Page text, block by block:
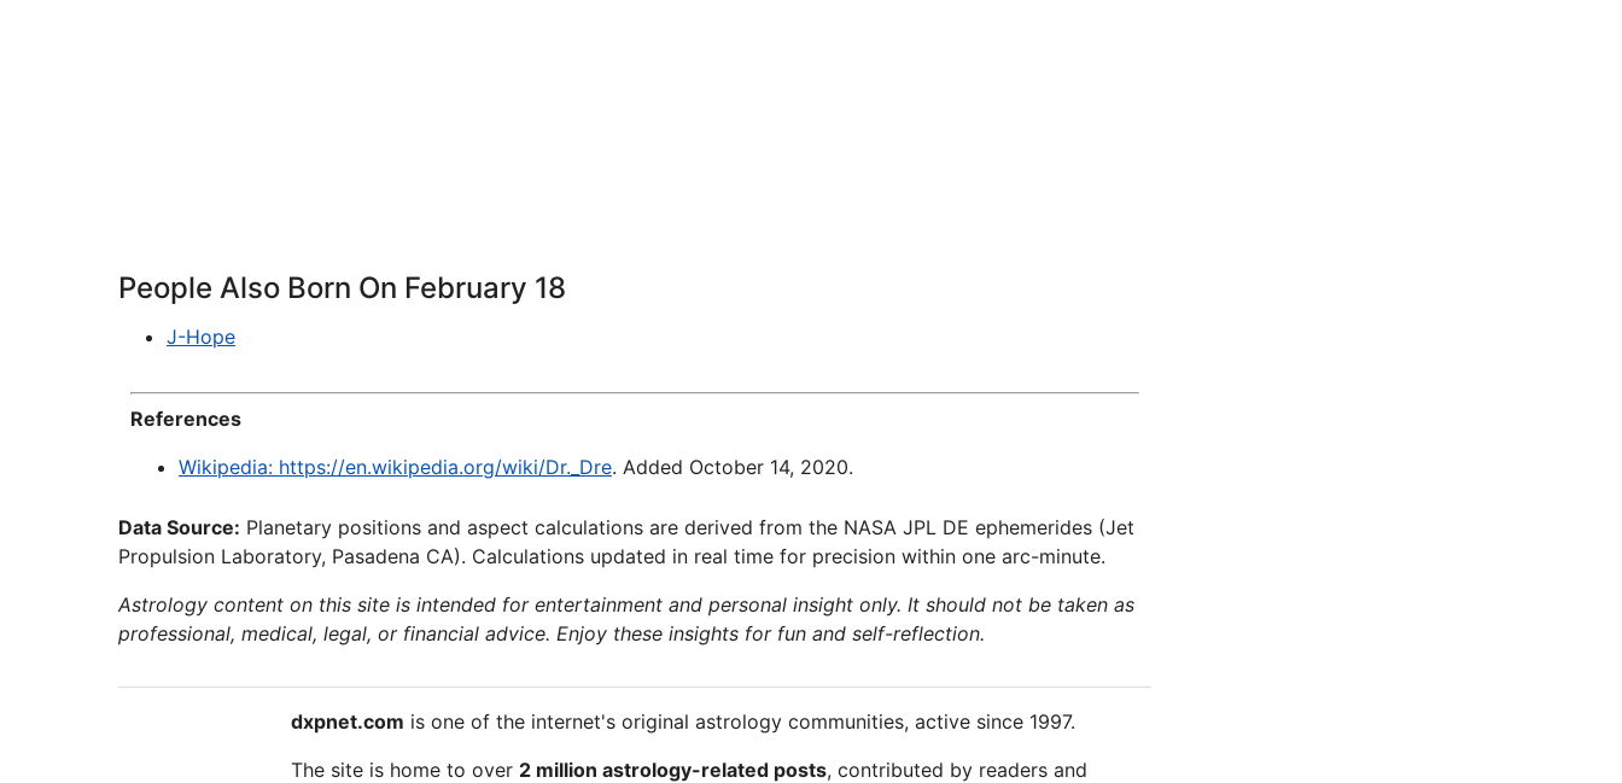
People Also Born On February 18
J-Hope
References
Wikipedia: https://en.wikipedia.org/wiki/Dr._Dre. Added October 14, 2020.
Data Source: Planetary positions and aspect calculations are derived from the NASA JPL DE ephemerides (Jet
Propulsion Laboratory, Pasadena CA). Calculations updated in real time for precision within one arc-minute.
Astrology content on this site is intended for entertainment and personal insight only. It should not be taken as
professional, medical, legal, or financial advice. Enjoy these insights for fun and self-reflection.
dxpnet.com is one of the internet's original astrology communities, active since 1997.
The site is home to over 2 million astrology-related posts, contributed by readers and